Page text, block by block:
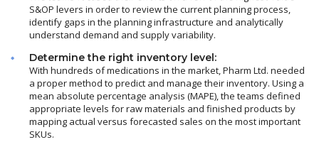
S&OP levers in order to review the current planning process,
identify gaps in the planning infrastructure and analytically
understand demand and supply variability.
Determine the right inventory level:
With hundreds of medications in the market, Pharm Ltd. needed
a proper method to predict and manage their inventory. Using a
mean absolute percentage analysis (MAPE), the teams defined
appropriate levels for raw materials and finished products by
mapping actual versus forecasted sales on the most important
SKUs.